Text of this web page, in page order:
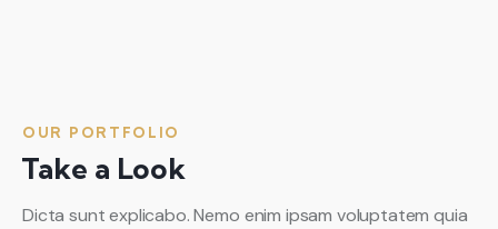
OUR PORTFOLIO
Take a Look
Dicta sunt explicabo. Nemo enim ipsam voluptatem quia